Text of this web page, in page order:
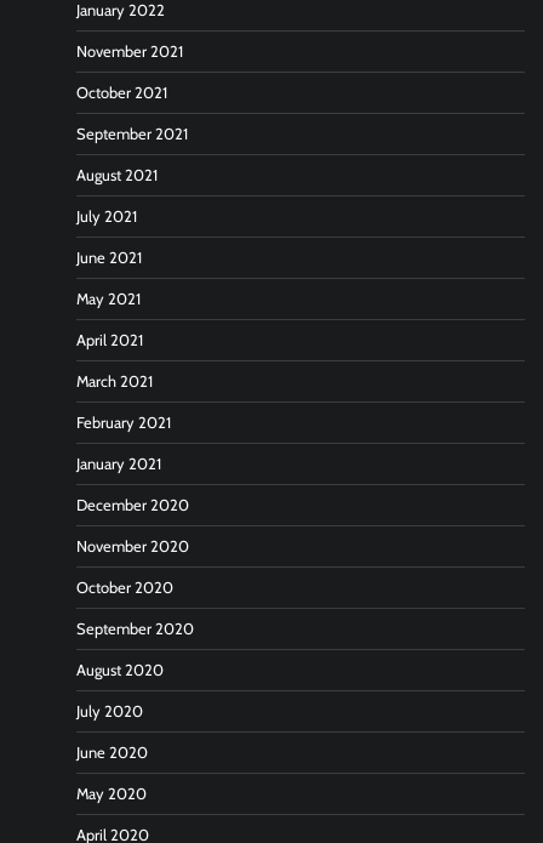
January 2022
November 2021
October 2021
September 2021
August 2021
July 2021
June 2021
May 2021
April 2021
March 2021
February 2021
January 2021
December 2020
November 2020
October 2020
September 2020
August 2020
July 2020
June 2020
May 2020
April 2020